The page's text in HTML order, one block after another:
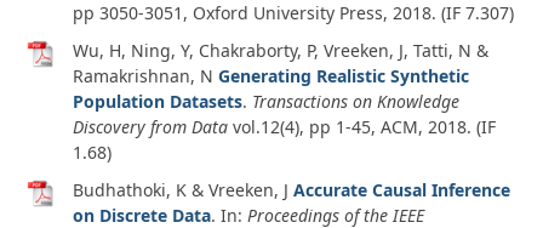
pp 3050-3051, Oxford University Press, 2018. (IF 7.307)
Wu, H, Ning, Y, Chakraborty, P, Vreeken, J, Tatti, N &
Ramakrishnan, N Generating Realistic Synthetic
Population Datasets. Transactions on Knowledge
Discovery from Data vol.12(4), pp 1-45, ACM, 2018. (IF
1.68)
Budhathoki, K & Vreeken, J Accurate Causal Inference
on Discrete Data. In: Proceedings of the IEEE